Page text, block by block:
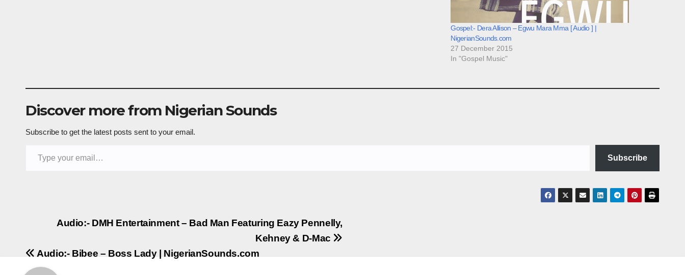
Gospel:- Dera Allison – Egwu Mara Mma [ Audio ] |
NigerianSounds.com
27 December 2015
In "Gospel Music"
Discover more from Nigerian Sounds
Subscribe to get the latest posts sent to your email.
Subscribe
Post
navigation
Audio:- DMH Entertainment – Bad Man Featuring Eazy Pennelly,
Kehney & D-Mac
Audio:- Bibee – Boss Lady | NigerianSounds.com